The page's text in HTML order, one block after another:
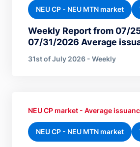
Weekly Report from 07/
07/31/2026 Average
NEU CP - NEU MTN market
31st of July 2026 - Weekly
NEU CP market - Average
NEU CP - NEU MTN market